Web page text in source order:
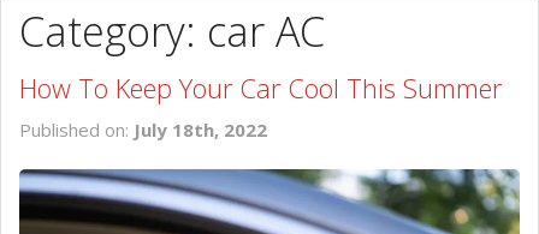
BLOG
SPECIALS
SERVICE
Category: car AC
How To Keep Your Car Cool This Summer
Published on: July 18th, 2022